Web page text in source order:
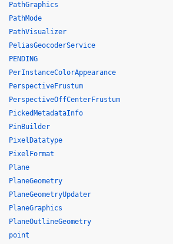
PathGraphics
PathMode
PathVisualizer
PeliasGeocoderService
PENDING
PerInstanceColorAppearance
PerspectiveFrustum
PerspectiveOffCenterFrustum
PickedMetadataInfo
PinBuilder
PixelDatatype
PixelFormat
Plane
PlaneGeometry
PlaneGeometryUpdater
PlaneGraphics
PlaneOutlineGeometry
point